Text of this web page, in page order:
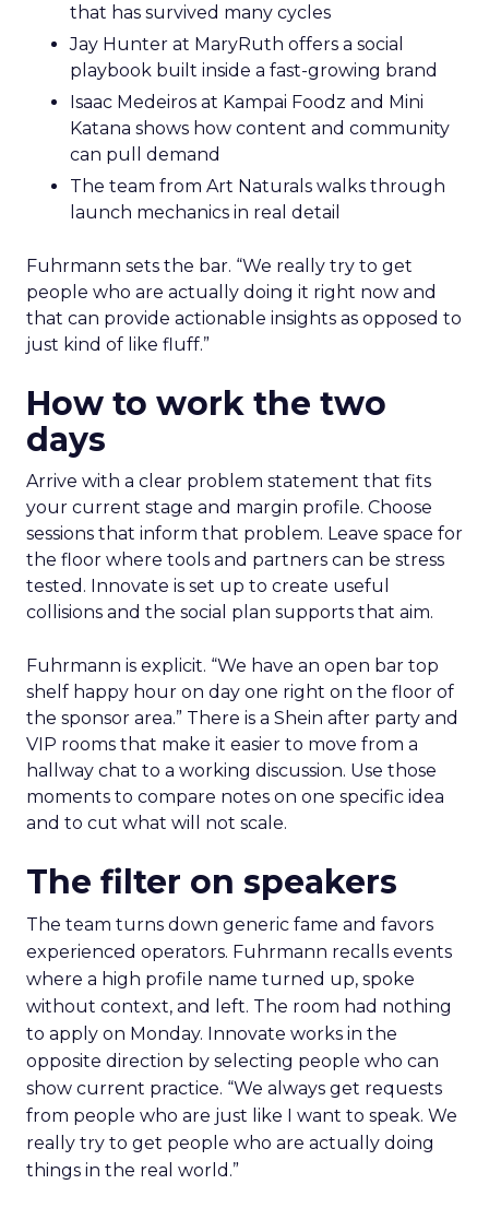
that has survived many cycles
Jay Hunter at MaryRuth offers a social
playbook built inside a fast-growing brand
Isaac Medeiros at Kampai Foodz and Mini
Katana shows how content and community
can pull demand
The team from Art Naturals walks through
launch mechanics in real detail
Fuhrmann sets the bar. “We really try to get
people who are actually doing it right now and
that can provide actionable insights as opposed to
just kind of like fluff.”
How to work the two
days
Arrive with a clear problem statement that fits
your current stage and margin profile. Choose
sessions that inform that problem. Leave space for
the floor where tools and partners can be stress
tested. Innovate is set up to create useful
collisions and the social plan supports that aim.
Fuhrmann is explicit. “We have an open bar top
shelf happy hour on day one right on the floor of
the sponsor area.” There is a Shein after party and
VIP rooms that make it easier to move from a
hallway chat to a working discussion. Use those
moments to compare notes on one specific idea
and to cut what will not scale.
The filter on speakers
The team turns down generic fame and favors
experienced operators. Fuhrmann recalls events
where a high profile name turned up, spoke
without context, and left. The room had nothing
to apply on Monday. Innovate works in the
opposite direction by selecting people who can
show current practice. “We always get requests
from people who are just like I want to speak. We
really try to get people who are actually doing
things in the real world.”